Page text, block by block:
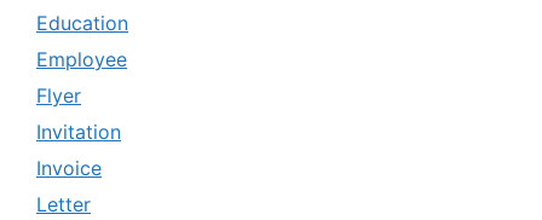
Education
Employee
Flyer
Invitation
Invoice
Letter